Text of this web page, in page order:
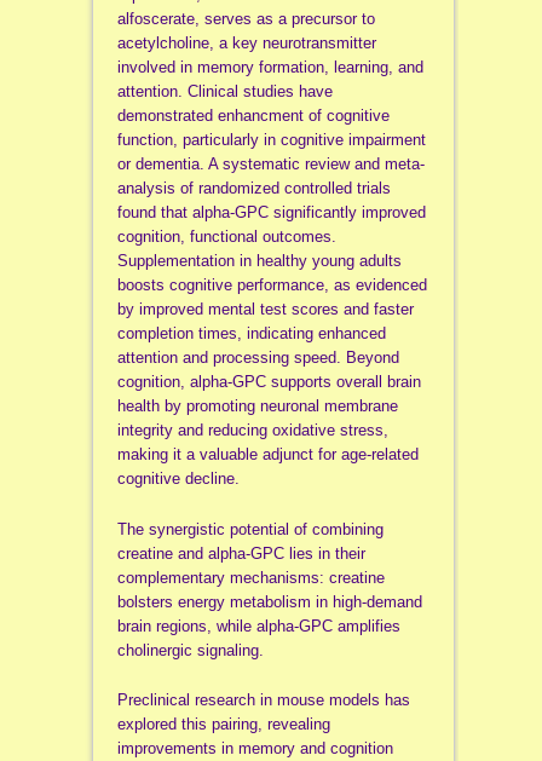
alfoscerate, serves as a precursor to
acetylcholine, a key neurotransmitter
involved in memory formation, learning, and
attention. Clinical studies have
demonstrated enhancment of cognitive
function, particularly in cognitive impairment
or dementia. A systematic review and meta-
analysis of randomized controlled trials
found that alpha-GPC significantly improved
cognition, functional outcomes.
Supplementation in healthy young adults
boosts cognitive performance, as evidenced
by improved mental test scores and faster
completion times, indicating enhanced
attention and processing speed. Beyond
cognition, alpha-GPC supports overall brain
health by promoting neuronal membrane
integrity and reducing oxidative stress,
making it a valuable adjunct for age-related
cognitive decline.
The synergistic potential of combining
creatine and alpha-GPC lies in their
complementary mechanisms: creatine
bolsters energy metabolism in high-demand
brain regions, while alpha-GPC amplifies
cholinergic signaling.
Preclinical research in mouse models has
explored this pairing, revealing
improvements in memory and cognition